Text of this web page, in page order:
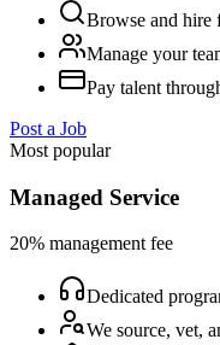
Browse and hire
Manage your
Pay talent
Post a Job
Most popular
Managed Service
20% management fee
Dedicated
We source, vet,